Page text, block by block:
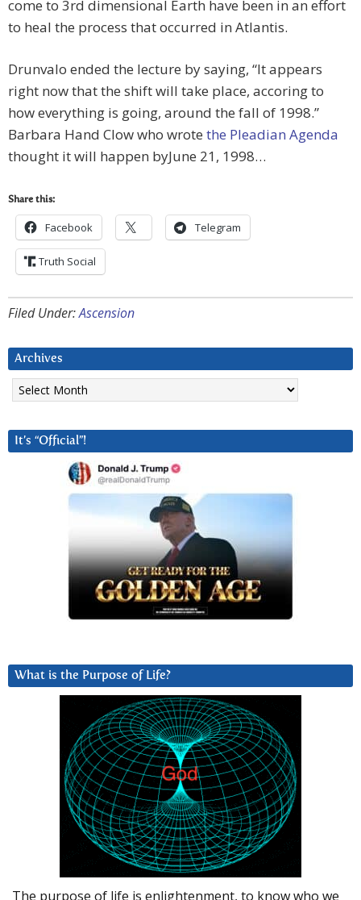
come to 3rd dimensional Earth have been in an effort
to heal the process that occurred in Atlantis.
Drunvalo ended the lecture by saying, “It appears
right now that the shift will take place, accoring to
how everything is going, around the fall of 1998.”
Barbara Hand Clow who wrote the Pleadian Agenda
thought it will happen byJune 21, 1998…
Share this:
Facebook Telegram
Truth Social
Filed Under:Ascension
Archives
Archives
It’s “Official”!
What is the Purpose of Life?
The purpose of life is enlightenment, to know who we